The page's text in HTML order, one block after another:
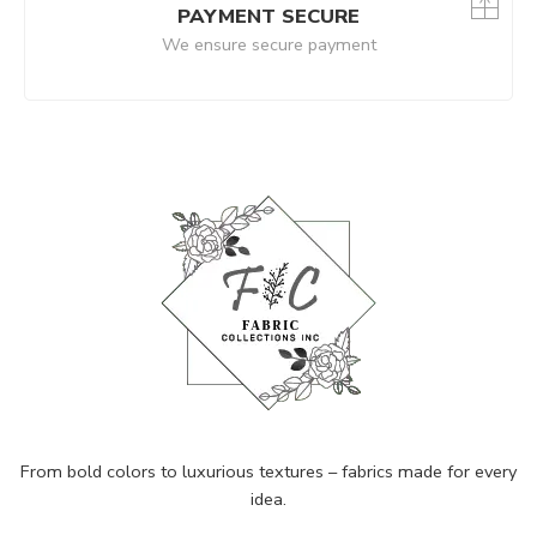
PAYMENT SECURE
We ensure secure payment
From bold colors to luxurious textures – fabrics made for every
idea.